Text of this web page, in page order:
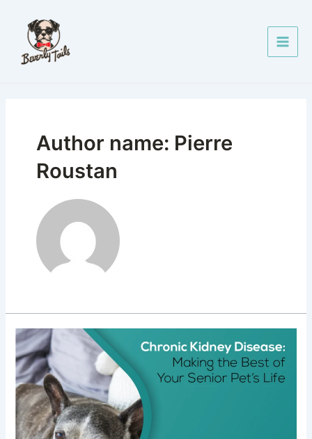
content
Author name: Pierre
Roustan
Chronic
Kidney
Disease:
Making
the
Best
of
pagination